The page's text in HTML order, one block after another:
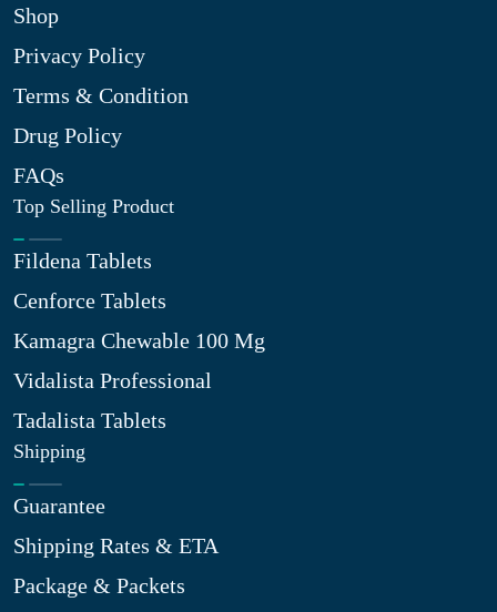
Shop
Privacy Policy
Terms & Condition
Drug Policy
FAQs
Top Selling Product
Fildena Tablets
Cenforce Tablets
Kamagra Chewable 100 Mg
Vidalista Professional
Tadalista Tablets
Shipping
Guarantee
Shipping Rates & ETA
Package & Packets